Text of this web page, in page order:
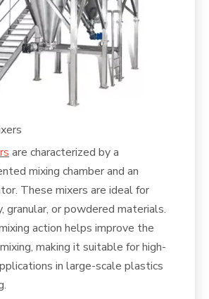
are characterized by a
mixing chamber and an
These mixers are ideal for
granular, or powdered materials.
action helps improve the
making it suitable for high-
in large-scale plastics